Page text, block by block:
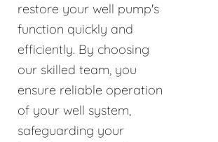
restore your well pump's
function quickly and
efficiently. By choosing
our skilled team, you
ensure reliable operation
of your well system,
safeguarding your